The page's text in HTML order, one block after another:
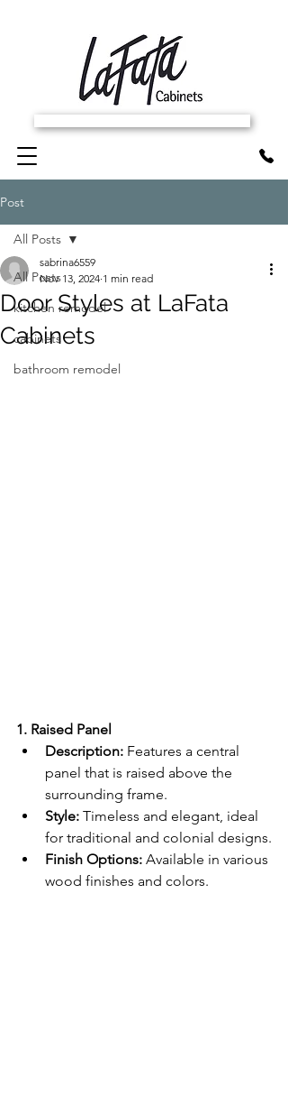
Post
All Posts
kitchen remodel
cabinets
bathroom remodel
All Posts
Door Styles at LaFata
Cabinets
sabrina6559
Nov 13, 2024 1 min read
1. Raised Panel
Description: Features a central
panel that is raised above the
surrounding frame.
Style: Timeless and elegant, ideal
for traditional and colonial designs.
Finish Options: Available in various
wood finishes and colors.